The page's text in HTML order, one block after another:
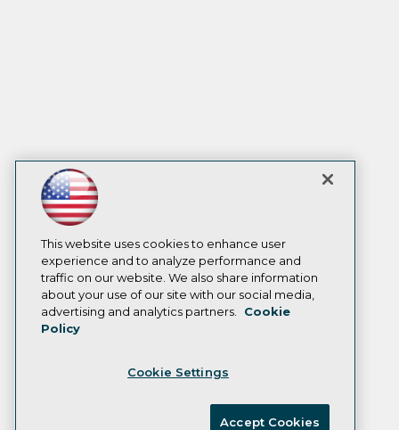
This website uses cookies to enhance user
experience and to analyze performance and
traffic on our website. We also share information
about your use of our site with our social media,
advertising and analytics partners.
Cookie
Policy
Cookie Settings
Accept Cookies